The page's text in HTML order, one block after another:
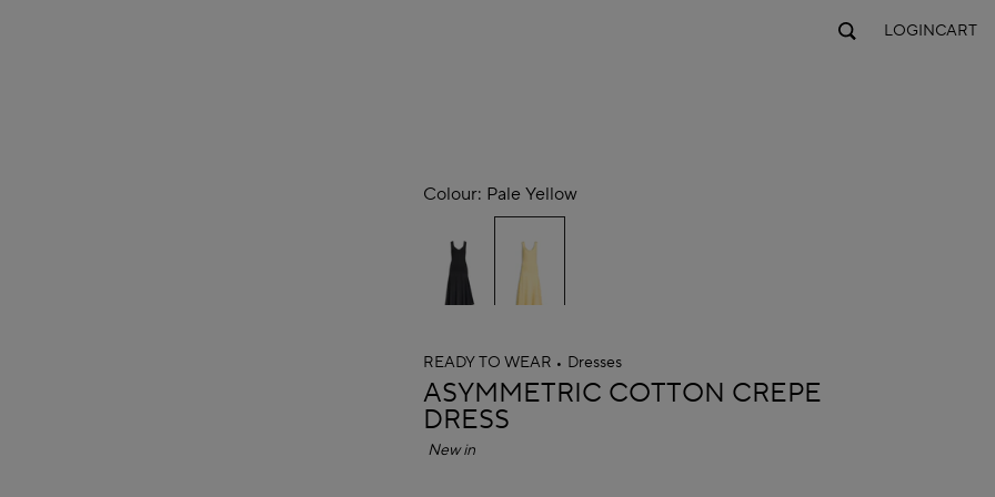
LOGINCART
Colour: Pale Yellow
READY TO WEAR Dresses
ALAÏA
ASYMMETRIC COTTON CREPE
DRESS
New in